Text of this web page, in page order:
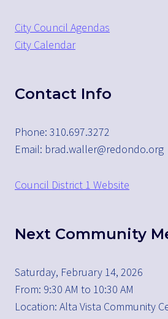
City Council Agendas
City Calendar
Contact Info
Phone: 310.697.3272
Email: brad.waller@redondo.org
Council District 1 Website
Next Community
Saturday, February 14, 2026
From: 9:30 AM to 10:30 AM
Location: Alta Vista Community